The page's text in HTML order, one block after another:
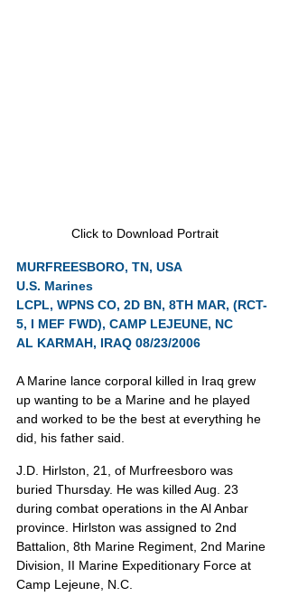
Click to Download Portrait
MURFREESBORO, TN, USA
U.S. Marines
LCPL, WPNS CO, 2D BN, 8TH MAR, (RCT-
5, I MEF FWD), CAMP LEJEUNE, NC
AL KARMAH, IRAQ 08/23/2006
A Marine lance corporal killed in Iraq grew
up wanting to be a Marine and he played
and worked to be the best at everything he
did, his father said.
J.D. Hirlston, 21, of Murfreesboro was
buried Thursday. He was killed Aug. 23
during combat operations in the Al Anbar
province. Hirlston was assigned to 2nd
Battalion, 8th Marine Regiment, 2nd Marine
Division, II Marine Expeditionary Force at
Camp Lejeune, N.C.